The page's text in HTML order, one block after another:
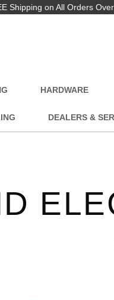
Shipping on All Orders
HARDWARE
DEALERS &